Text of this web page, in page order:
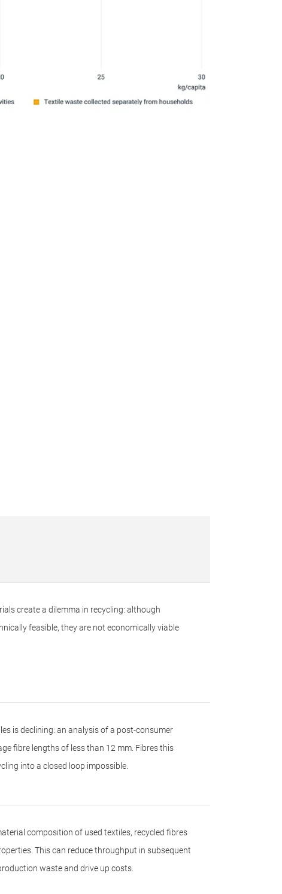
create a dilemma in recycling: although
feasible, they are not economically viable
is declining: an analysis of a post-consumer
fibre lengths of less than 12 mm. Fibres this
into a closed loop impossible.
composition of used textiles, recycled fibres
This can reduce throughput in subsequent
waste and drive up costs.